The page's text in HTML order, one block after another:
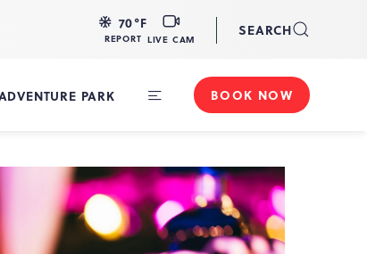
70°F
REPORT
LIVE
CAM
LIVE CAM
SEARCH
PARK BOOK NOW